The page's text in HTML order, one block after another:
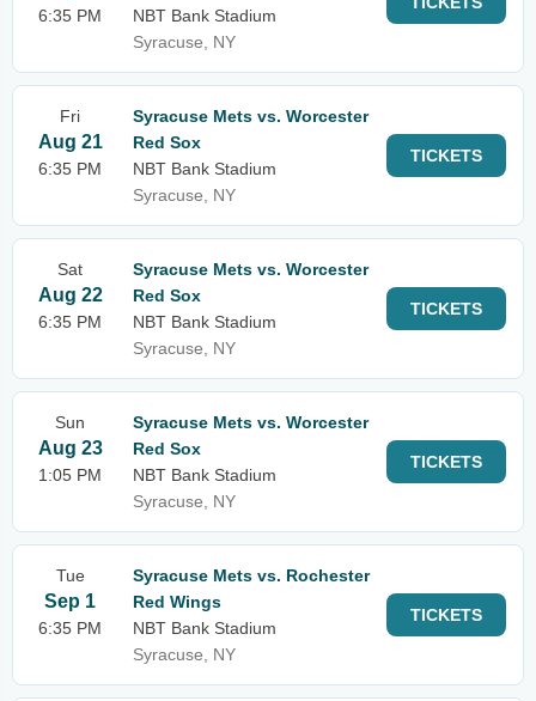
6:35 PM
NBT Bank Stadium
Syracuse, NY
Fri
Aug 21
6:35 PM
Syracuse Mets vs. Worcester
Red Sox
NBT Bank Stadium
Syracuse, NY
TICKETS
Sat
Aug 22
6:35 PM
Syracuse Mets vs. Worcester
Red Sox
NBT Bank Stadium
Syracuse, NY
TICKETS
Sun
Aug 23
1:05 PM
Syracuse Mets vs. Worcester
Red Sox
NBT Bank Stadium
Syracuse, NY
TICKETS
Tue
Sep 1
6:35 PM
Syracuse Mets vs. Rochester
Red Wings
NBT Bank Stadium
Syracuse, NY
TICKETS